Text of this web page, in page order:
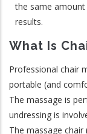
the same
results.
What Is
Professional chair
portable (and
The massage is
undressing is
The massage